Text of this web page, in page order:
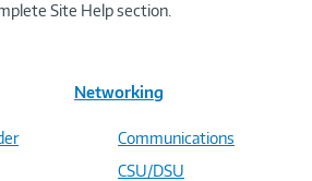
Site Help section.
Networking
Communications
CSU/DSU